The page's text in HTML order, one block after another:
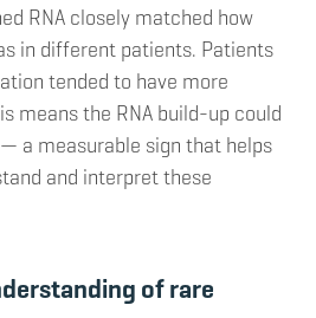
RNA closely matched how
in different patients. Patients
tended to have more
means the RNA build-up could
a measurable sign that helps
and interpret these
of rare